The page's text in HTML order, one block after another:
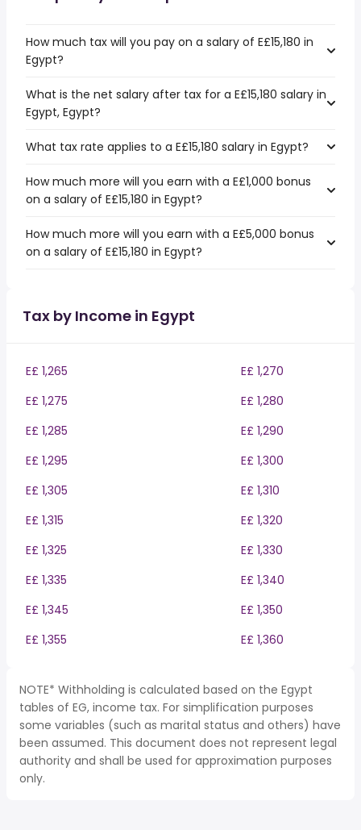
How much tax will you pay on a salary of E£15,180 in
Egypt?
What is the net salary after tax for a E£15,180 salary in
Egypt, Egypt?
What tax rate applies to a E£15,180 salary in Egypt?
How much more will you earn with a E£1,000 bonus
on a salary of E£15,180 in Egypt?
How much more will you earn with a E£5,000 bonus
on a salary of E£15,180 in Egypt?
Tax by Income in Egypt
E£ 1,265
E£ 1,270
E£ 1,275
E£ 1,280
E£ 1,285
E£ 1,290
E£ 1,295
E£ 1,300
E£ 1,305
E£ 1,310
E£ 1,315
E£ 1,320
E£ 1,325
E£ 1,330
E£ 1,335
E£ 1,340
E£ 1,345
E£ 1,350
E£ 1,355
E£ 1,360
NOTE* Withholding is calculated based on the Egypt
tables of EG, income tax. For simplification purposes
some variables (such as marital status and others) have
been assumed. This document does not represent legal
authority and shall be used for approximation purposes
only.